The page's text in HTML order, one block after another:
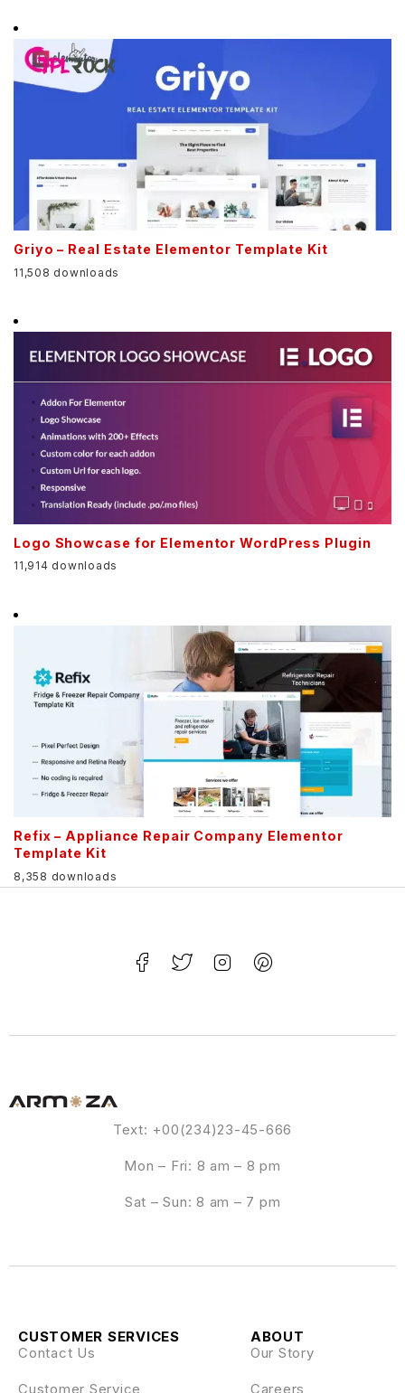
Griyo – Real Estate Elementor Template Kit
11,508 downloads
Logo Showcase for Elementor WordPress Plugin
11,914 downloads
Refix – Appliance Repair Company Elementor
Template Kit
8,358 downloads
Text: +00(234)23-45-666
Mon – Fri: 8 am – 8 pm
Sat – Sun: 8 am – 7 pm
ABOUT
Our Story
Careers
CUSTOMER SERVICES
Contact Us
Customer Service